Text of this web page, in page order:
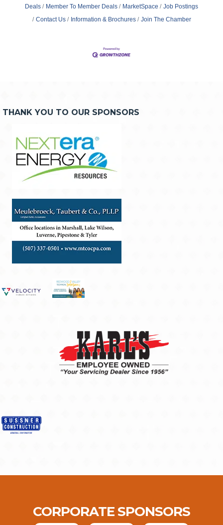
Deals Member To Member Deals MarketSpace
Job Postings
Contact Us
Information & Brochures Join The Chamber
THANK YOU TO OUR SPONSORS
CORPORATE SPONSORS